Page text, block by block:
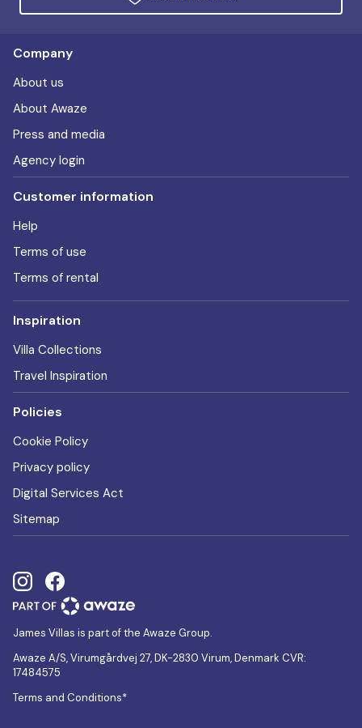
Company
About us
About Awaze
Press and media
Agency login
Customer information
Help
Terms of use
Terms of rental
Inspiration
Villa Collections
Travel Inspiration
Policies
Cookie Policy
Privacy policy
Digital Services Act
Sitemap
James Villas is part of the Awaze Group.
Awaze A/S, Virumgårdvej 27, DK-2830 Virum, Denmark CVR:
17484575
Terms and Conditions*